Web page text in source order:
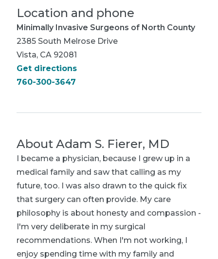
Location and phone
Minimally Invasive Surgeons of North County
2385 South Melrose Drive
Vista, CA 92081
Get directions
760-300-3647
About Adam S. Fierer, MD
I became a physician, because I grew up in a
medical family and saw that calling as my
future, too. I was also drawn to the quick fix
that surgery can often provide. My care
philosophy is about honesty and compassion -
I'm very deliberate in my surgical
recommendations. When I'm not working, I
enjoy spending time with my family and